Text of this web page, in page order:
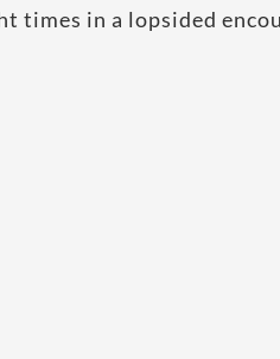
times in a lopsided